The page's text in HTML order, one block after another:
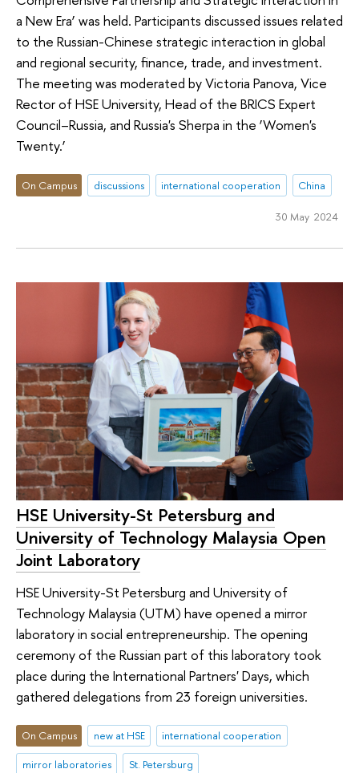
a New Era’ was held. Participants discussed issues related
to the Russian-Chinese strategic interaction in global
and regional security, finance, trade, and investment.
The meeting was moderated by Victoria Panova, Vice
Rector of HSE University, Head of the BRICS Expert
Council–Russia, and Russia's Sherpa in the ‘Women's
Twenty.’
On Campus discussions international cooperation China
30 May 2024
HSE University-St Petersburg and
University of Technology Malaysia Open
Joint Laboratory
HSE University-St Petersburg and University of
Technology Malaysia (UTM) have opened a mirror
laboratory in social entrepreneurship. The opening
ceremony of the Russian part of this laboratory took
place during the International Partners' Days, which
gathered delegations from 23 foreign universities.
On Campus new at HSE
international cooperation
mirror laboratories
St. Petersburg